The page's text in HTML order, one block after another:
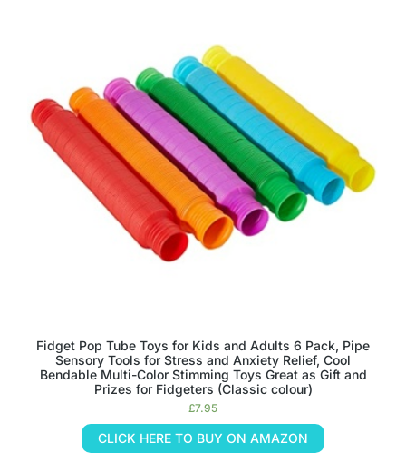
Fidget Pop Tube Toys for Kids and Adults 6 Pack, Pipe
Sensory Tools for Stress and Anxiety Relief, Cool
Bendable Multi-Color Stimming Toys Great as Gift and
Prizes for Fidgeters (Classic colour)
£7.95
CLICK HERE TO BUY ON AMAZON